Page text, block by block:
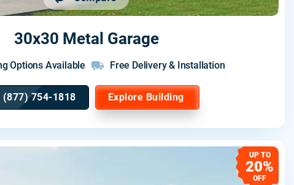
30x30 Metal Garage
Options Available Free Delivery & Installation
(877) 754-1818 Explore Building
UP TO
20%
OFF